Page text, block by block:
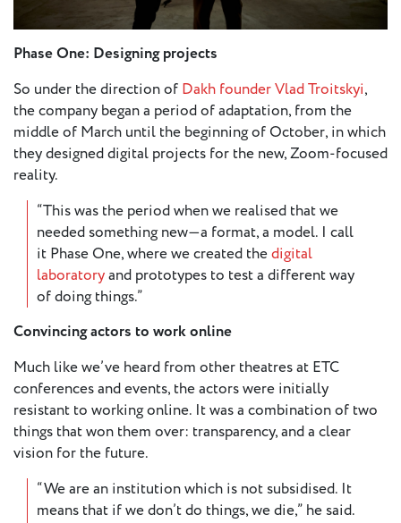
Articles
Green Book
Online
Library
Directory
ETC
Newsletters
Press
Calendar
Member
Login
Phase One: Designing projects
So under the direction of Dakh founder Vlad Troitskyi,
the company began a period of adaptation, from the
middle of March until the beginning of October, in which
they designed digital projects for the new, Zoom-focused
reality.
“This was the period when we realised that we
needed something new—a format, a model. I call
it Phase One, where we created thedigital
laboratoryand prototypes to test a different way
of doing things.”
Convincing actors to work online
Much like we’ve heard from other theatres at ETC
conferences and events, the actors were initially
resistant to working online. It was a combination of two
things that won them over: transparency, and a clear
vision for the future.
“We are an institution which is not subsidised. It
means that if we don’t do things, we die,” he said.